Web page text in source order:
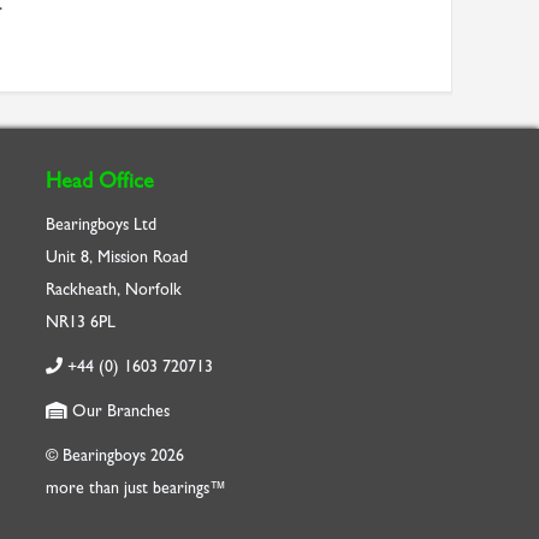
Head Office
Bearingboys Ltd
Unit 8, Mission Road
Rackheath, Norfolk
NR13 6PL
+44 (0) 1603 720713
Our Branches
© Bearingboys 2026
more than just bearings™